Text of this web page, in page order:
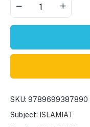
SKU: 9789699387890
Subject: ISLAMIAT